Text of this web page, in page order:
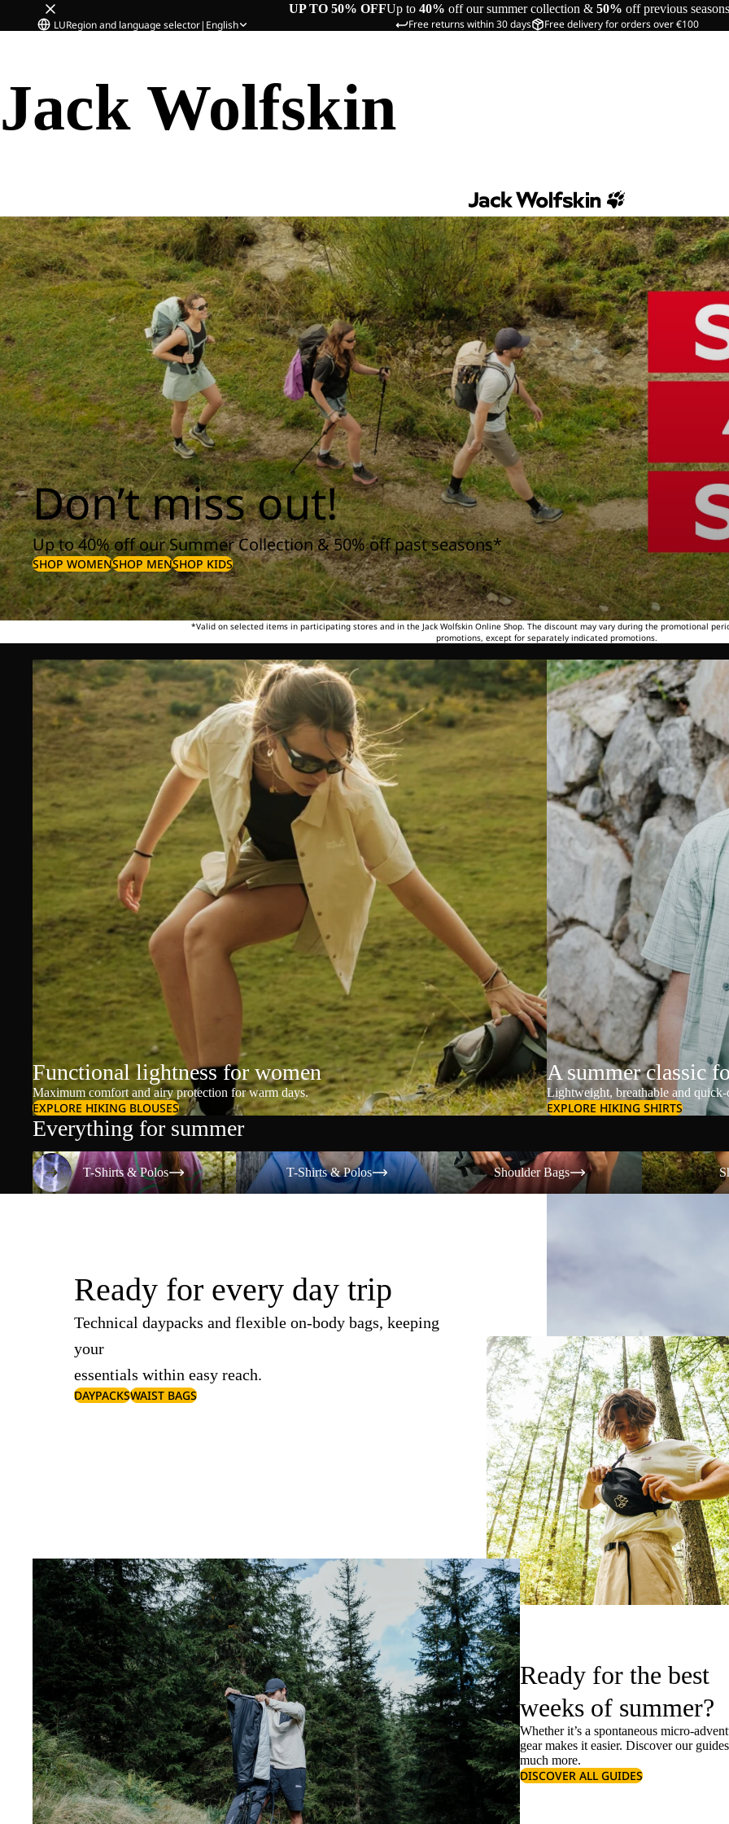
UP TO 50% OFFUp to 40% off our summer collection & 50% off previous seasons
Free returns within 30 days Free delivery for orders over €100
LURegion and language selector| English
Jack Wolfskin
Don’t miss out!
Up to 40% off our Summer Collection & 50% off past seasons*
SHOP WOMENSHOP MENSHOP KIDS
*Valid on selected items in participating stores and in the Jack Wolfskin Online Shop. The discount may vary during the promotional
promotions, except for separately indicated promotions.
Functional lightness for women
Maximum comfort and airy protection for warm days.
EXPLORE HIKING BLOUSES
A summer classic
Lightweight, breathable and
EXPLORE HIKING SHIRTS
Everything for summer
T-Shirts & Polos
T-Shirts & Polos
T-Shirts & Polos
T-Shirts & Polos
Shoulder Bags
Shoulder Bags
Shorts
Ready for every day trip
Technical daypacks and flexible on-body bags, keeping
your
essentials within easy reach.
DAYPACKSWAIST BAGS
Ready for the best
weeks of summer?
Whether it’s a spontaneous micro-
gear makes it easier. Discover our
much more.
DISCOVER ALL GUIDES